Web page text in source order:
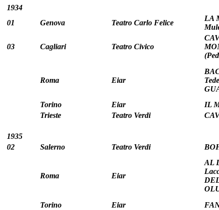
1934
01
Genova Teatro Carlo Felice
LA
03 Cagliari Teatro Civico
Roma Eiar
Torino
Eiar
IL
Trieste
Teatro Verdi
1935
02
Salerno Teatro Verdi
Roma Eiar
AL
Torino
Eiar